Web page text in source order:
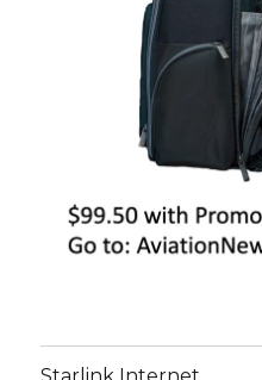
Starlink Internet